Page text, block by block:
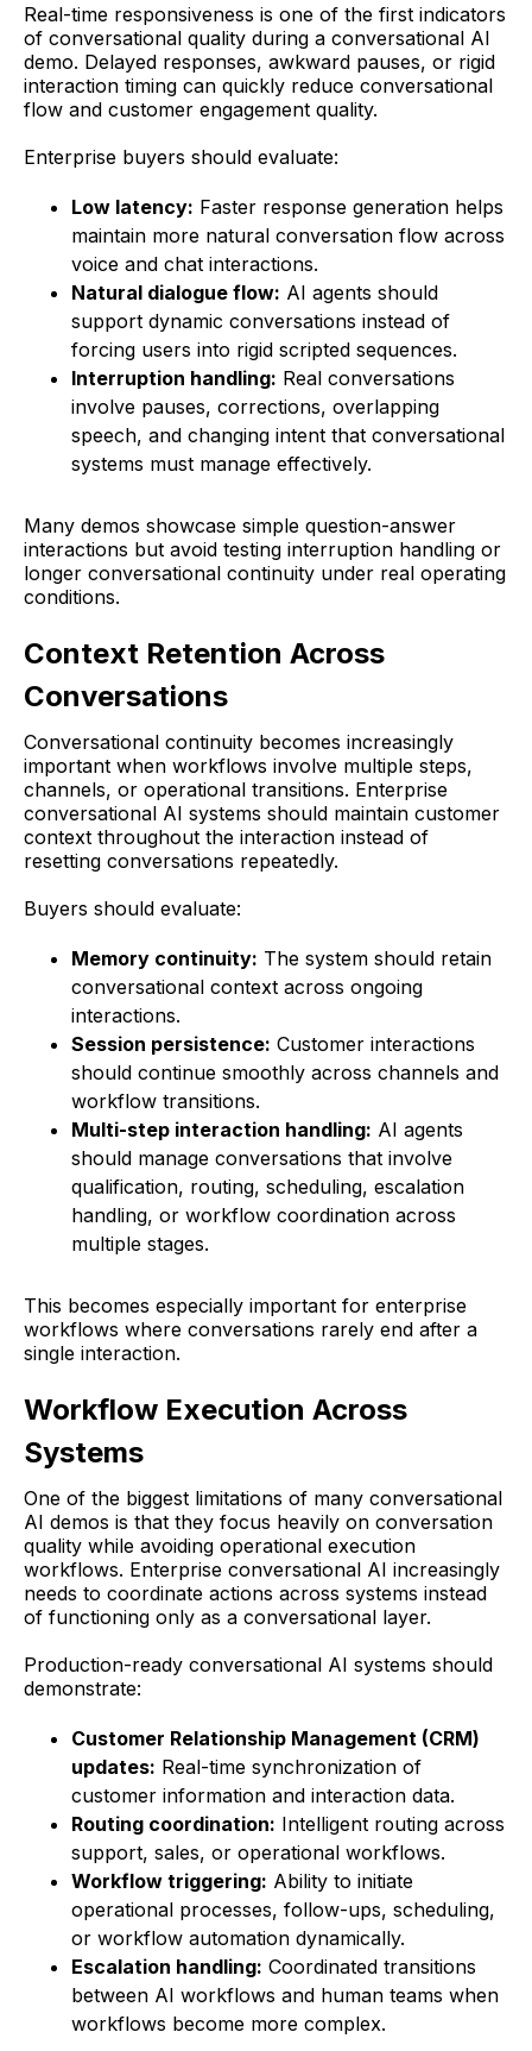
Real-time responsiveness is one of the first indicators
of conversational quality during a conversational AI
demo. Delayed responses, awkward pauses, or rigid
interaction timing can quickly reduce conversational
flow and customer engagement quality.
Enterprise buyers should evaluate:
Low latency: Faster response generation helps
maintain more natural conversation flow across
voice and chat interactions.
Natural dialogue flow: AI agents should
support dynamic conversations instead of
forcing users into rigid scripted sequences.
Interruption handling: Real conversations
involve pauses, corrections, overlapping
speech, and changing intent that conversational
systems must manage effectively.
Many demos showcase simple question-answer
interactions but avoid testing interruption handling or
longer conversational continuity under real operating
conditions.
Context Retention Across
Conversations
Conversational continuity becomes increasingly
important when workflows involve multiple steps,
channels, or operational transitions. Enterprise
conversational AI systems should maintain customer
context throughout the interaction instead of
resetting conversations repeatedly.
Buyers should evaluate:
Memory continuity: The system should retain
conversational context across ongoing
interactions.
Session persistence: Customer interactions
should continue smoothly across channels and
workflow transitions.
Multi-step interaction handling: AI agents
should manage conversations that involve
qualification, routing, scheduling, escalation
handling, or workflow coordination across
multiple stages.
This becomes especially important for enterprise
workflows where conversations rarely end after a
single interaction.
Workflow Execution Across
Systems
One of the biggest limitations of many conversational
AI demos is that they focus heavily on conversation
quality while avoiding operational execution
workflows. Enterprise conversational AI increasingly
needs to coordinate actions across systems instead
of functioning only as a conversational layer.
Production-ready conversational AI systems should
demonstrate:
Customer Relationship Management (CRM)
updates: Real-time synchronization of
customer information and interaction data.
Routing coordination: Intelligent routing across
support, sales, or operational workflows.
Workflow triggering: Ability to initiate
operational processes, follow-ups, scheduling,
or workflow automation dynamically.
Escalation handling: Coordinated transitions
between AI workflows and human teams when
workflows become more complex.